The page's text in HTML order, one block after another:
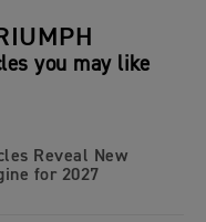
you may like
Reveal New
for 2027